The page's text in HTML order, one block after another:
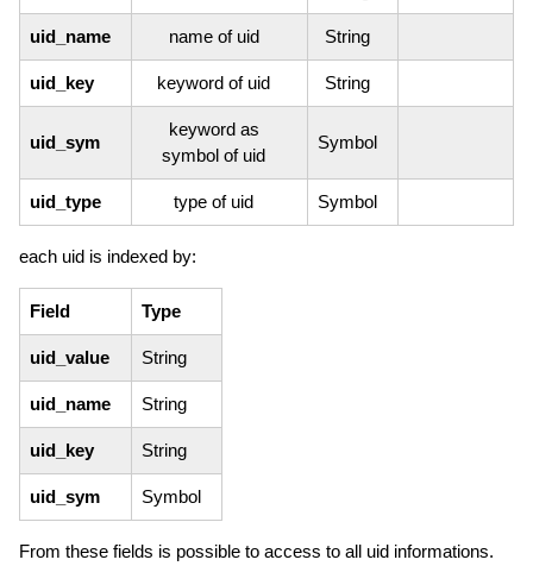
uid_name name of uid String
uid_key keyword of uid String
uid_sym
keyword as
symbol of uid
Symbol
uid_type type of uid Symbol
each uid is indexed by:
Field Type
uid_value String
uid_name String
uid_key String
uid_sym Symbol
From these fields is possible to access to all uid informations.